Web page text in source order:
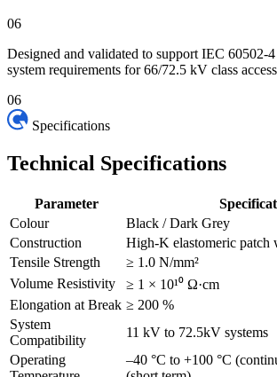
06
Designed and validated to support IEC 60502-
system requirements for 66/72.5 kV class
06
Specifications
Technical Specifications
Parameter
Colour
Black / Dark Grey
Construction
High-K elastomeric patch
Tensile Strength
≥ 1.0 N/mm²
Volume Resistivity
≥ 1 × 10¹⁰ Ω·cm
Elongation at Break ≥ 200 %
System
Compatibility
11 kV to 72.5kV systems
Operating
–40 °C to +100 °C